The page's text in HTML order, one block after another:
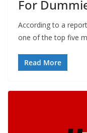
For
According to a
one of the top five
Read More